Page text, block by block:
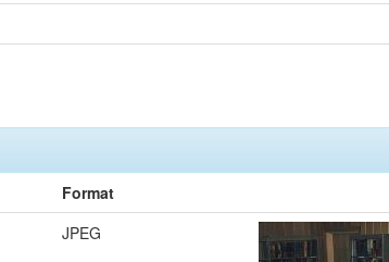
Format
JPEG